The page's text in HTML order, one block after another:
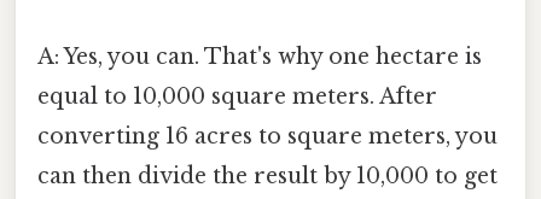
A: Yes, you can. That's why one hectare is
equal to 10,000 square meters. After
converting 16 acres to square meters, you
can then divide the result by 10,000 to get